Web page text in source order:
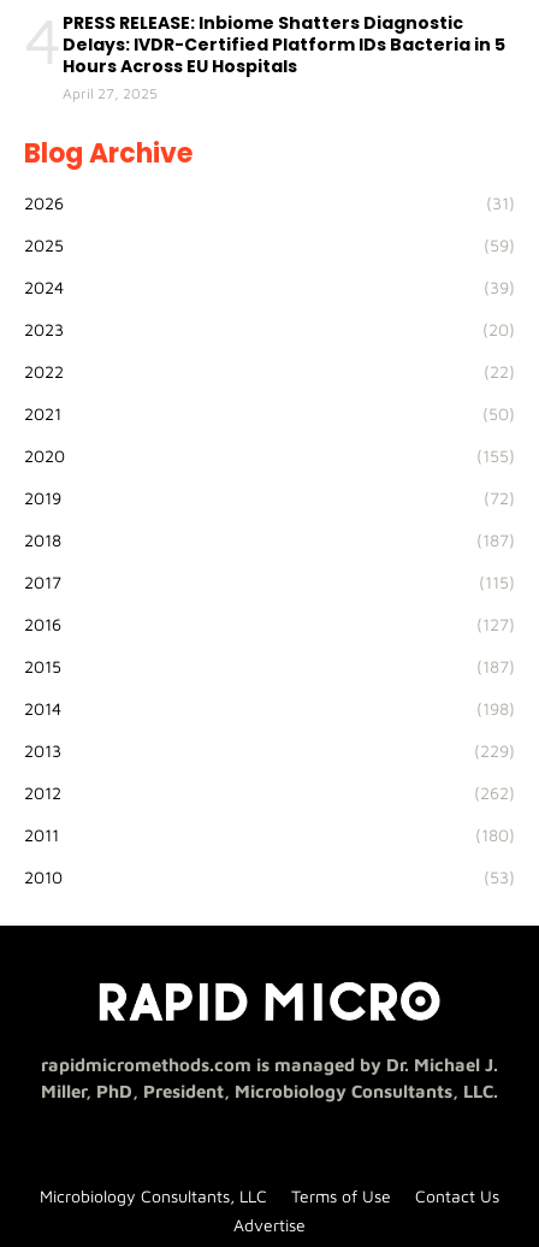
4 PRESS RELEASE: Inbiome Shatters Diagnostic
Delays: IVDR-Certified Platform IDs Bacteria in 5
Hours Across EU Hospitals
April 27, 2025
Blog Archive
2026 (31)
2025 (59)
2024 (39)
2023 (20)
2022 (22)
2021 (50)
2020 (155)
2019 (72)
2018 (187)
2017 (115)
2016 (127)
2015 (187)
2014 (198)
2013 (229)
2012 (262)
2011 (180)
2010 (53)
rapidmicromethods.com is managed by Dr. Michael J.
Miller, PhD, President, Microbiology Consultants, LLC.
Microbiology Consultants, LLC Terms of Use
Contact Us
Advertise